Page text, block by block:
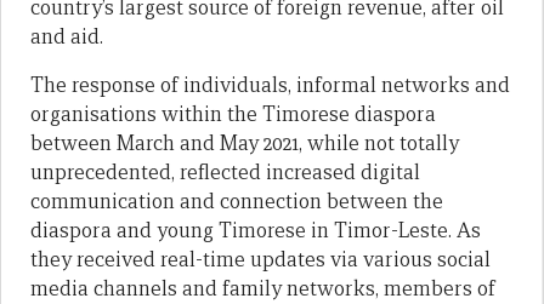
country’s largest source of foreign revenue, after oil
and aid.
The response of individuals, informal networks and
organisations within the Timorese diaspora
between March and May 2021, while not totally
unprecedented, reflected increased digital
communication and connection between the
diaspora and young Timorese in Timor-Leste. As
they received real-time updates via various social
media channels and family networks, members of